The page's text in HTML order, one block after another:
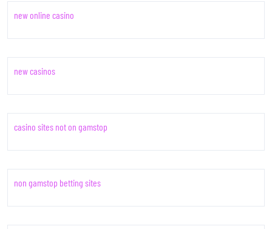
new online casino
new casinos
casino sites not on gamstop
non gamstop betting sites